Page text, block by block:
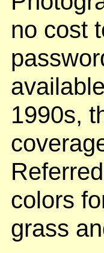
no cost
1990s,
colors
grass